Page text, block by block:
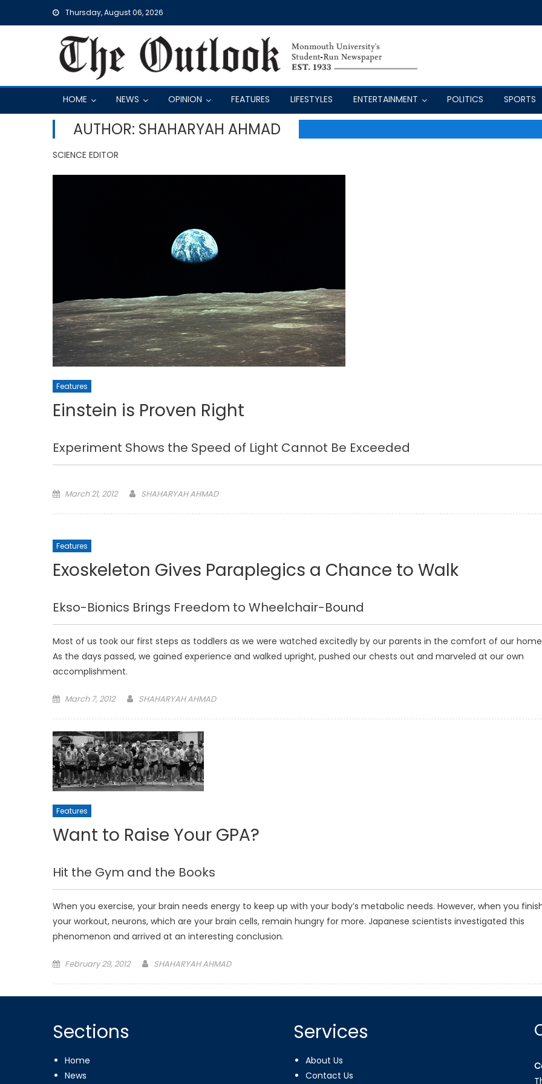
Thursday, August 06, 2026
HOME NEWS OPINION FEATURES LIFESTYLES ENTERTAINMENT POLITICS SPORTS
AUTHOR: SHAHARYAH AHMAD
SCIENCE EDITOR
Features
Einstein is Proven Right
Experiment Shows the Speed of Light Cannot Be Exceeded
Posted
March 21, 2012 SHAHARYAH AHMAD
Features
Exoskeleton Gives Paraplegics a Chance to Walk
Ekso-Bionics Brings Freedom to Wheelchair-Bound
Most of us took our first steps as toddlers as we were watched excitedly by our parents in the comfort of our
As the days passed, we gained experience and walked upright, pushed our chests out and marveled at our own
accomplishment.
Posted
March 7, 2012 SHAHARYAH AHMAD
Features
Want to Raise Your GPA?
Hit the Gym and the Books
When you exercise, your brain needs energy to keep up with your body’s metabolic needs. However, when you
your workout, neurons, which are your brain cells, remain hungry for more. Japanese scientists investigated this
phenomenon and arrived at an interesting conclusion.
Posted
February 29, 2012 SHAHARYAH AHMAD
Sections
Home
News
Services
About Us
Contact Us